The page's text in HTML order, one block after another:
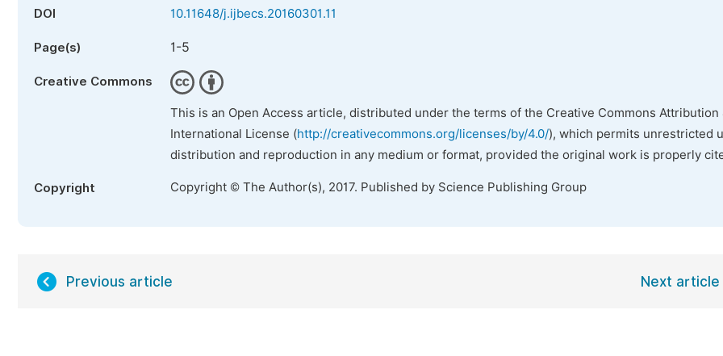
DOI 10.11648/j.ijbecs.20160301.11
Page(s) 1-5
Creative Commons
This is an Open Access article, distributed under the terms of the Creative Commons Attribution
International License (http://creativecommons.org/licenses/by/4.0/), which permits unrestricted
distribution and reproduction in any medium or format, provided the original work is properly
Copyright Copyright © The Author(s), 2017. Published by Science Publishing Group
Previous article Next article